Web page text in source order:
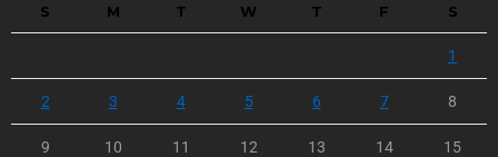
S M T W T F S
1
2 3 4 5 6 7 8
9 10 11 12 13 14 15